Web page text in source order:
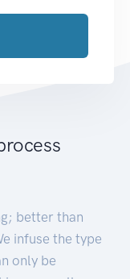
better than
infuse the type
only be